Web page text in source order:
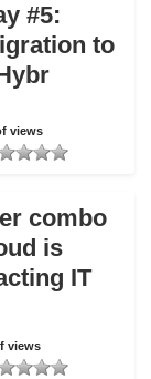
#5:
to
views
combo
is
IT
views